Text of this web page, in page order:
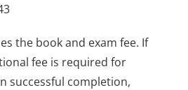
the book and exam fee. If
fee is required for
successful completion,